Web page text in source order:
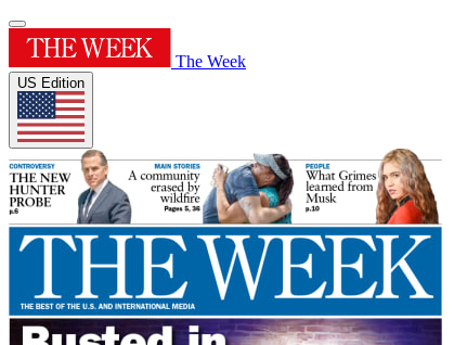
The Week
US Edition